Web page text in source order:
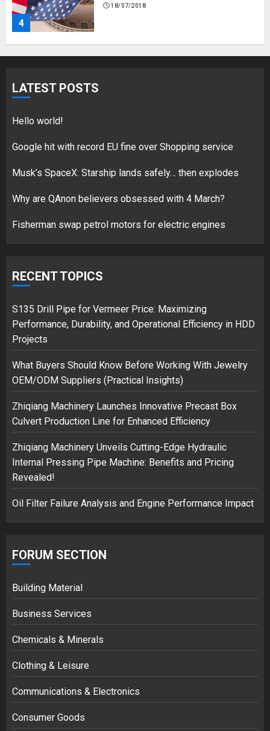
4
18/07/2018
5
Hello world!
2
3
safely… then explodes
18/07/2018
LATEST POSTS
Hello world!
Google hit with record EU fine over Shopping service
Musk’s SpaceX: Starship lands safely… then explodes
Why are QAnon believers obsessed with 4 March?
Fisherman swap petrol motors for electric engines
RECENT TOPICS
S135 Drill Pipe for Vermeer Price: Maximizing
Performance, Durability, and Operational Efficiency in HDD
Projects
What Buyers Should Know Before Working With Jewelry
OEM/ODM Suppliers (Practical Insights)
Zhiqiang Machinery Launches Innovative Precast Box
Culvert Production Line for Enhanced Efficiency
Zhiqiang Machinery Unveils Cutting-Edge Hydraulic
Internal Pressing Pipe Machine: Benefits and Pricing
Revealed!
Oil Filter Failure Analysis and Engine Performance Impact
FORUM SECTION
Building Material
Business Services
Chemicals & Minerals
Clothing & Leisure
Communications & Electronics
Consumer Goods